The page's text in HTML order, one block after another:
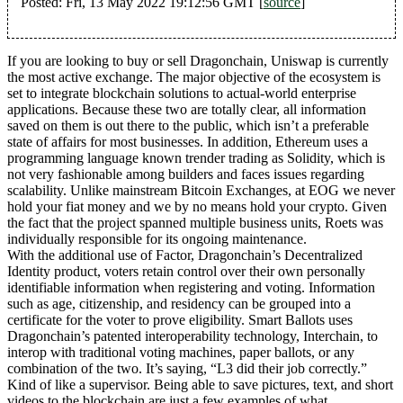
If you are looking to buy or sell Dragonchain, Uniswap is currently
the most active exchange. The major objective of the ecosystem is
set to integrate blockchain solutions to actual-world enterprise
applications. Because these two are totally clear, all information
saved on them is out there to the public, which isn’t a preferable
state of affairs for most businesses. In addition, Ethereum uses a
programming language known trender trading as Solidity, which is
not very fashionable among builders and faces issues regarding
scalability. Unlike mainstream Bitcoin Exchanges, at EOG we never
hold your fiat money and we by no means hold your crypto. Given
the fact that the project spanned multiple business units, Roets was
individually responsible for its ongoing maintenance.
With the additional use of Factor, Dragonchain’s Decentralized
Identity product, voters retain control over their own personally
identifiable information when registering and voting. Information
such as age, citizenship, and residency can be grouped into a
certificate for the voter to prove eligibility. Smart Ballots uses
Dragonchain’s patented interoperability technology, Interchain, to
interop with traditional voting machines, paper ballots, or any
combination of the two. It’s saying, “L3 did their job correctly.”
Kind of like a supervisor. Being able to save pictures, text, and short